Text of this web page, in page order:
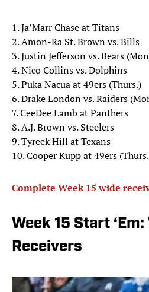
1. Ja’Marr Chase at Titans
2. Amon-Ra St. Brown vs. Bills
3. Justin Jefferson vs. Bears
4. Nico Collins vs. Dolphins
5. Puka Nacua at 49ers (Thurs.)
6. Drake London vs. Raiders
7. CeeDee Lamb at Panthers
8. A.J. Brown vs. Steelers
9. Tyreek Hill at Texans
10. Cooper Kupp at 49ers
Complete Week 15 wide
Week 15 Start ‘Em:
Receivers